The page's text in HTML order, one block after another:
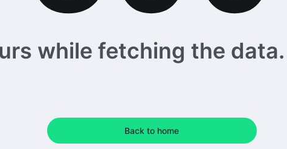
while fetching the
Back to home